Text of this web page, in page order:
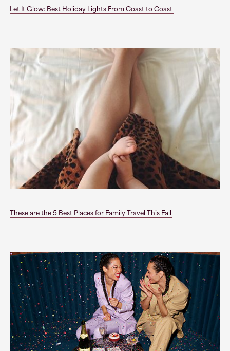
Let It Glow: Best Holiday Lights From Coast to Coast
These are the 5 Best Places for Family Travel This Fall